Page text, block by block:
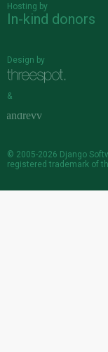
Hosting by
In-kind donors
Design by
&
© 2005-2026 Django
registered trademark of